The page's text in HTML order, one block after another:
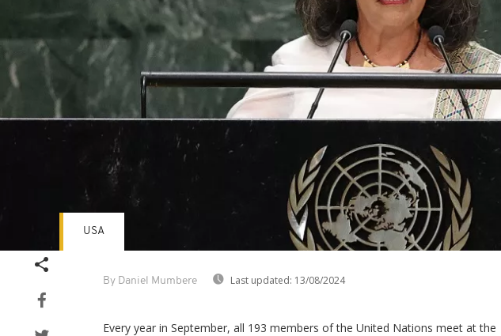
By Daniel Mumbere Last updated: 13/08/2024
USA
Every year in September, all 193 members of the United Nations meet at the